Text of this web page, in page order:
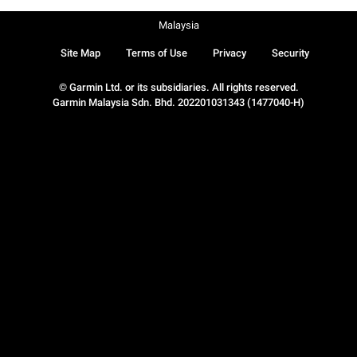
© Garmin Ltd. or its subsidiaries. All rights reserved.
Garmin Malaysia Sdn. Bhd. 202201031343 (1477040-H)
Site Map Terms of Use Privacy Security
Malaysia